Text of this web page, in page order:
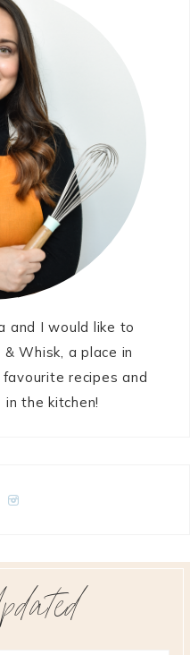
and I would like to
Whisk, a place in
recipes and
the kitchen!